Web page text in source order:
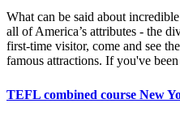
What can be said about
all of America’s attributes - the
first-time visitor, come and see
famous attractions. If you've
TEFL combined course New